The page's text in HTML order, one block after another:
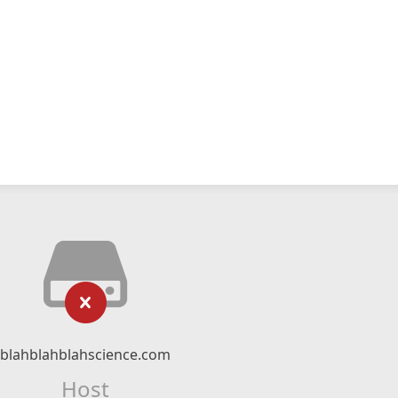
blahblahblahscience.com
Host